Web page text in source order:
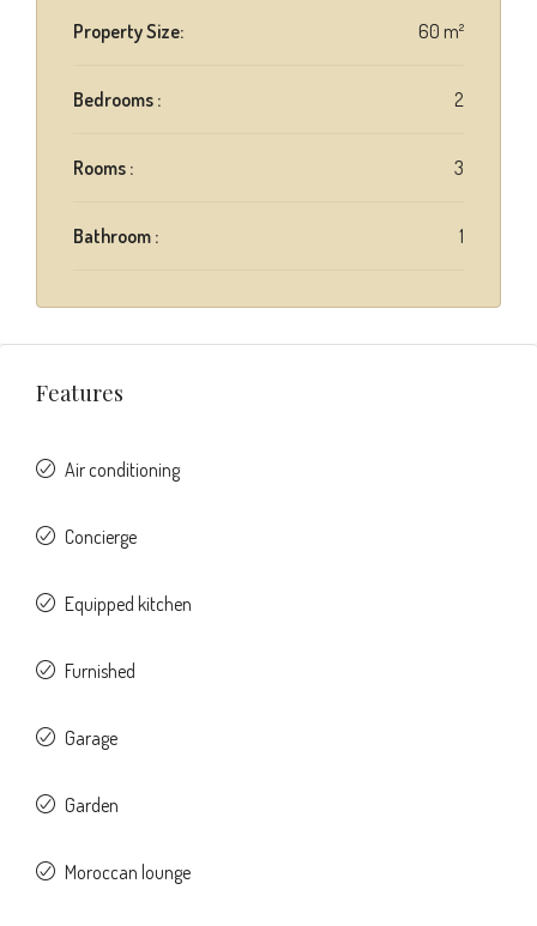
Property Size: 60 m²
Bedrooms : 2
Rooms : 3
Bathroom : 1
Features
Air conditioning
Concierge
Equipped kitchen
Furnished
Garage
Garden
Moroccan lounge